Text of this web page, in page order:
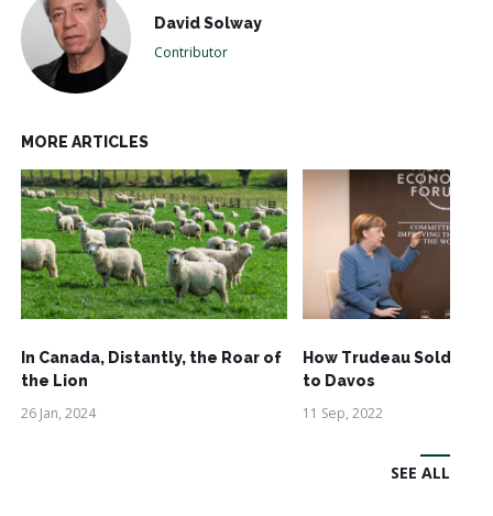
David Solway
Contributor
MORE ARTICLES
In Canada, Distantly, the Roar of
the Lion
26 Jan, 2024
How Trudeau Sold Out
to Davos
11 Sep, 2022
SEE ALL